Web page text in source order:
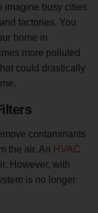
imagine busy cities
factories. You
home in
more polluted
could drastically
contaminants
the air. An HVAC
However, with
is no longer